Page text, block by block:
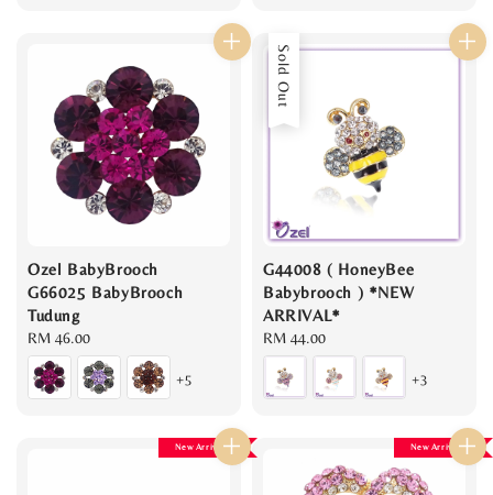
Ozel BabyBrooch
G66025 BabyBrooch
Tudung
Regular
price
RM 46.00
+5
Sold Out
G44008 ( HoneyBee
Babybrooch ) *NEW
ARRIVAL*
Regular
price
RM 44.00
+3
New Arrival New Arrival